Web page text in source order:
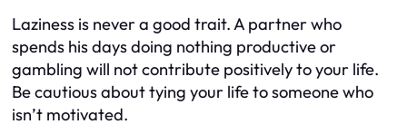
Laziness is never a good trait. A partner who
spends his days doing nothing productive or
gambling will not contribute positively to your life.
Be cautious about tying your life to someone who
isn’t motivated.